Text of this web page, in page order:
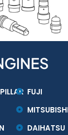
FUJI
DAIHATSU